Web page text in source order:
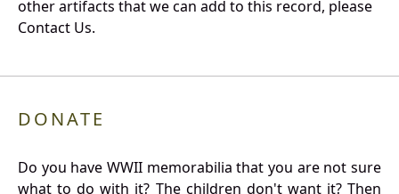
other artifacts that we can add to this record, please
Contact Us.
DONATE
Do you have WWII memorabilia that you are not sure
what to do with it? The children don't want it? Then